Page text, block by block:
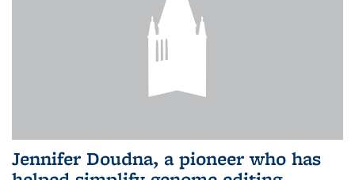
Jennifer Doudna, a pioneer who has